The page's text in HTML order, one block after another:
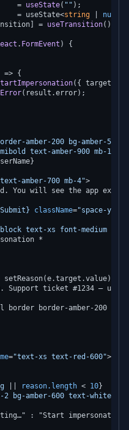
= useState( "" );
= useState<string null
= useTransition();
. FormEvent ) {
=> {
({
(result.error);
amber-200 bg-amber-50
text-amber-900 mb-1"
amber-700 mb-4">
You will see the app
className="space-y-4"
text-xs font-medium text-
*
setReason(e.target.value)}
Support ticket #1234 — user
border border-amber-200
="text-xs text-red-600">
reason.length < 10}
2 bg-amber-600 text-white
: "Start impersonation